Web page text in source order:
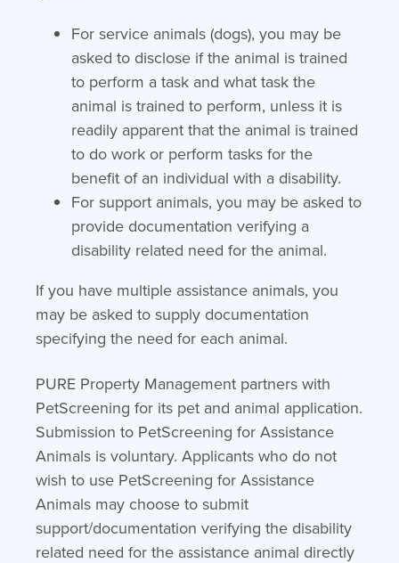
For service animals (dogs), you may be
asked to disclose if the animal is trained
to perform a task and what task the
animal is trained to perform, unless it is
readily apparent that the animal is trained
to do work or perform tasks for the
benefit of an individual with a disability.
For support animals, you may be asked to
provide documentation verifying a
disability related need for the animal.
If you have multiple assistance animals, you
may be asked to supply documentation
specifying the need for each animal.
PURE Property Management partners with
PetScreening for its pet and animal application.
Submission to PetScreening for Assistance
Animals is voluntary. Applicants who do not
wish to use PetScreening for Assistance
Animals may choose to submit
support/documentation verifying the disability
related need for the assistance animal directly